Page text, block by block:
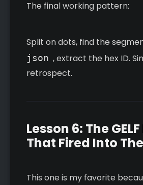
The final working pattern:
Split on dots, find the
json , extract the hex ID.
retrospect.
Lesson 6: The
That Fired Into
This one is my favorite